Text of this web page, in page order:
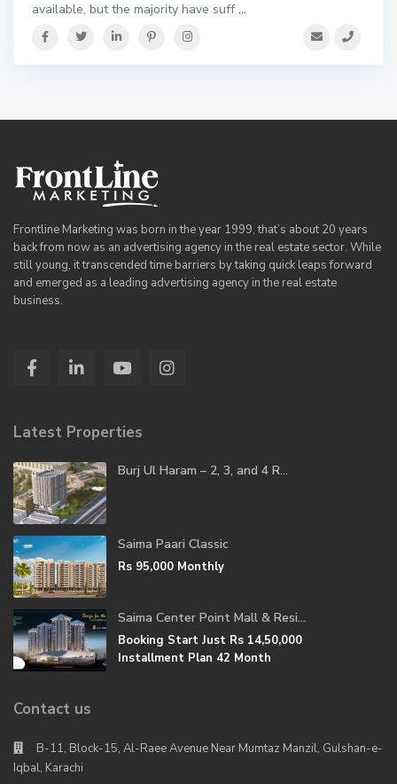
available, but the majority have suff...
Frontline Marketing was born in the year 1999, that’s about 20 years
back from now as an advertising agency in the real estate sector. While
still young, it transcended time barriers by taking quick leaps forward
and emerged as a leading advertising agency in the real estate
business.
Latest Properties
Burj Ul Haram – 2, 3, and 4 R...
Saima Paari Classic
Rs 95,000 Monthly
Saima Center Point Mall & Resi...
Booking Start Just Rs 14,50,000
Installment Plan 42 Month
Contact us
B-11, Block-15, Al-Raee Avenue Near Mumtaz Manzil, Gulshan-e-
Iqbal, Karachi